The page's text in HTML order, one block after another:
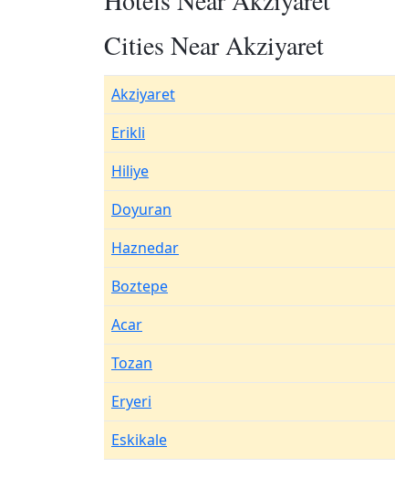
Cities Near Akziyaret
Akziyaret
Erikli
Hiliye
Doyuran
Haznedar
Boztepe
Acar
Tozan
Eryeri
Eskikale